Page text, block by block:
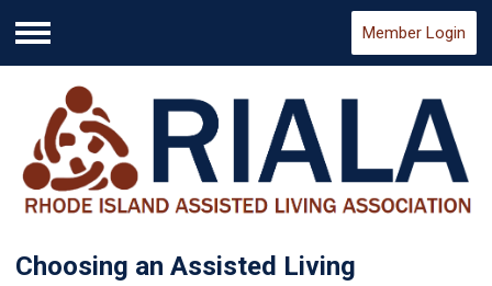
Menu
Member Login
Choosing an Assisted Living